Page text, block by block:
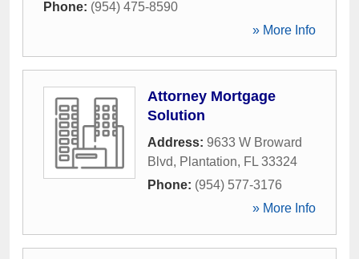
Phone: (954) 475-8590
» More Info
Attorney Mortgage
Solution
Address: 9633 W Broward
Blvd, Plantation, FL 33324
Phone: (954) 577-3176
» More Info